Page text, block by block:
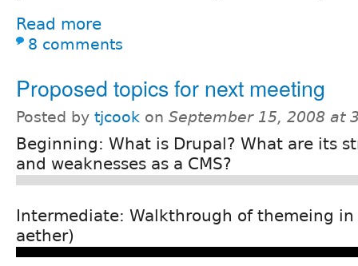
Read more
8 comments
Proposed topics for next meeting
Posted by tjcook on September 15, 2008 at
Beginning: What is Drupal? What are its
and weaknesses as a CMS?
Intermediate: Walkthrough of themeing
aether)